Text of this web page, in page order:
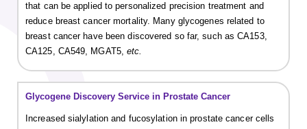
that can be applied to personalized precision treatment and
reduce breast cancer mortality. Many glycogenes related to
breast cancer have been discovered so far, such as CA153,
CA125, CA549, MGAT5,etc.
Glycogene Discovery Service in Prostate Cancer
Increased sialylation and fucosylation in prostate cancer cells